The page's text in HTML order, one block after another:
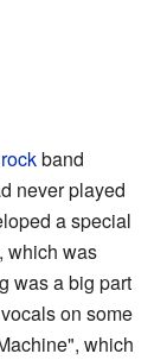
band
never played
a special
which was
was a big part
on some
which